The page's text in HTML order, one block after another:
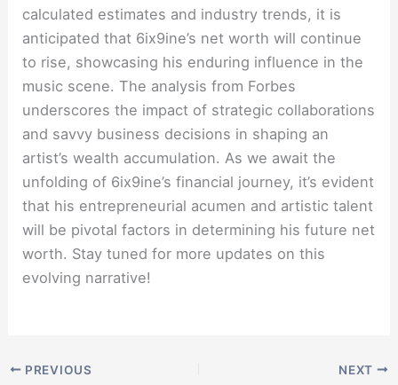
calculated estimates and industry trends, it is
anticipated that 6ix9ine’s net worth will continue
to rise, showcasing his enduring influence in the
music scene. The analysis from Forbes
underscores the impact of strategic collaborations
and savvy business decisions in shaping an
artist’s wealth accumulation. As we await the
unfolding of 6ix9ine’s financial journey, it’s evident
that his entrepreneurial acumen and artistic talent
will be pivotal factors in determining his future net
worth. Stay tuned for more updates on this
evolving narrative!
PREVIOUS NEXT